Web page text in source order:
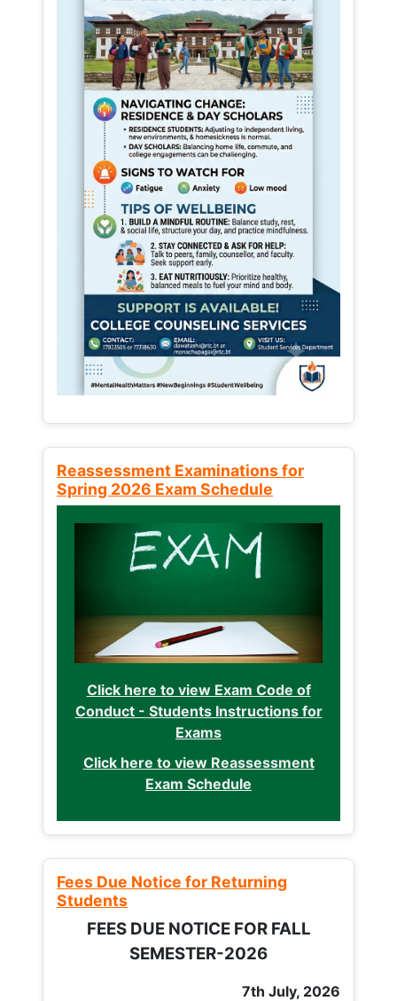
Reassessment Examinations for
Spring 2026 Exam Schedule
Click here to view Exam Code of
Conduct - Students Instructions for
Exams
Click here to view Reassessment
Exam Schedule
Fees Due Notice for Returning
Students
FEES DUE NOTICE FOR FALL
SEMESTER-2026
7th July, 2026